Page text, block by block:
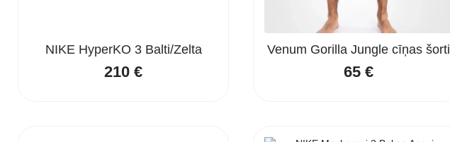
NIKE HyperKO 3 Balti/Zelta
210€
Venum Gorilla Jungle cīņas šorti
65€